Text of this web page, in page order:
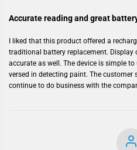
Accurate reading and great
I liked that this product offered a
traditional battery replacement. Display
accurate as well. The device is simple
versed in detecting paint. The customer
continue to do business with the